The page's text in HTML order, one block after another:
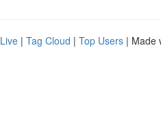
Live | Tag Cloud | Top Users | Made